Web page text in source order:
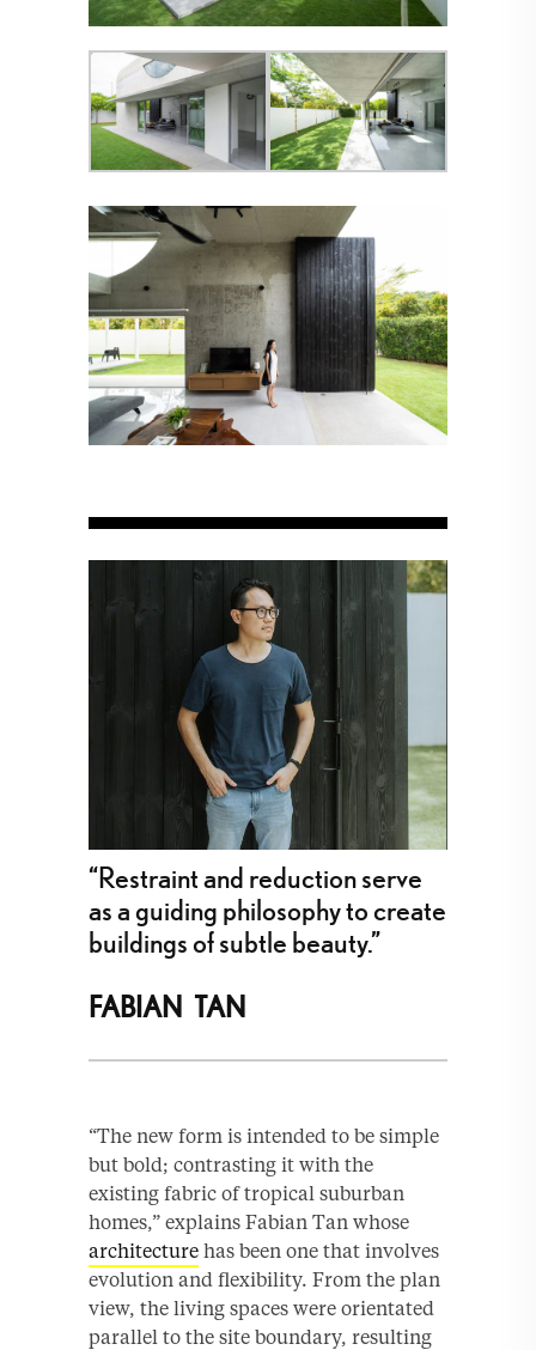
“Restraint and reduction serve
as a guiding philosophy to create
buildings of subtle beauty.”
FABIAN TAN
“The new form is intended to be simple
but bold; contrasting it with the
existing fabric of tropical suburban
homes,” explains Fabian Tan whose
architecture has been one that involves
evolution and flexibility. From the plan
view, the living spaces were orientated
parallel to the site boundary, resulting